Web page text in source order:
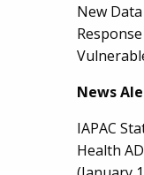
New
News
IAPAC
Health